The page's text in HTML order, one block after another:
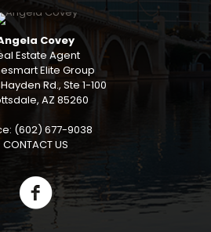
Covey
Estate Agent
Elite Group
Hayden Rd., Ste 1-100
AZ 85260
(602) 677-9038
CONTACT US